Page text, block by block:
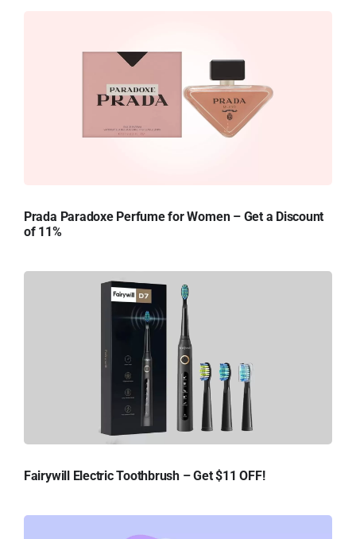
Prada Paradoxe Perfume for Women – Get a Discount
of 11%
Fairywill Electric Toothbrush – Get $11 OFF!